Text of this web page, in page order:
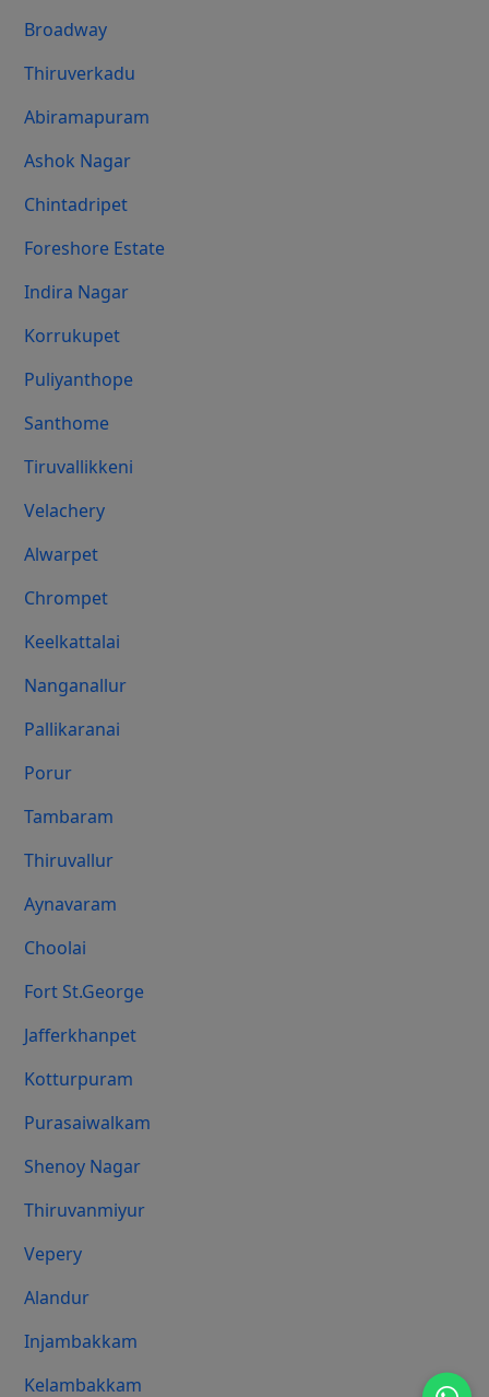
Broadway
Thiruverkadu
Abiramapuram
Ashok Nagar
Chintadripet
Foreshore Estate
Indira Nagar
Korrukupet
Puliyanthope
Santhome
Tiruvallikkeni
Velachery
Alwarpet
Chrompet
Keelkattalai
Nanganallur
Pallikaranai
Porur
Tambaram
Thiruvallur
Aynavaram
Choolai
Fort St.george
Jafferkhanpet
Kotturpuram
Purasaiwalkam
Shenoy Nagar
Thiruvanmiyur
Vepery
Alandur
Injambakkam
Kelambakkam